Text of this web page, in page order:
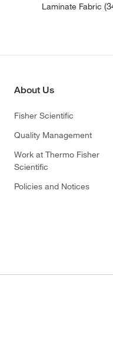
Laminate Fabric
About Us
Fisher Scientific
Quality Management
Work at Thermo Fisher
Scientific
Policies and Notices